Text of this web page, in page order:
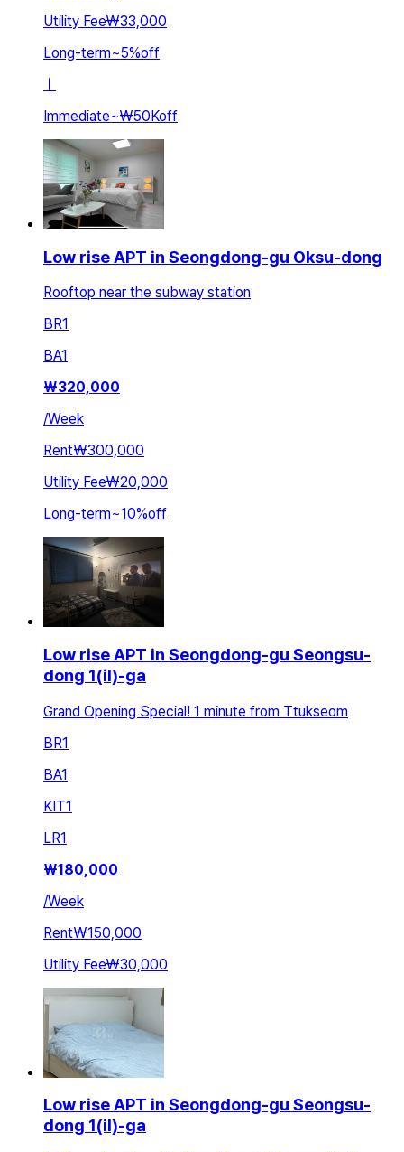
Utility Fee₩33,000
Long-term~5%off
ㅣ
Immediate~₩50Koff
Low rise APT in Seongdong-gu Oksu-dong
Rooftop near the subway station
BR1
BA1
₩320,000
/Week
Rent₩300,000
Utility Fee₩20,000
Long-term~10%off
Low rise APT in Seongdong-gu Seongsu-
dong 1(il)-ga
Grand Opening Special! 1 minute from Ttukseom
BR1
BA1
KIT1
LR1
₩180,000
/Week
Rent₩150,000
Utility Fee₩30,000
Low rise APT in Seongdong-gu Seongsu-
dong 1(il)-ga